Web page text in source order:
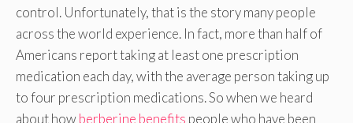
control. Unfortunately, that is the story many people
across the world experience. In fact, more than half of
Americans report taking at least one prescription
medication each day, with the average person taking up
to four prescription medications. So when we heard
about howberberine benefits people who have been